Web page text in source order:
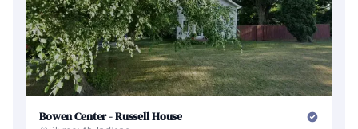
Bowen Center - Russell House